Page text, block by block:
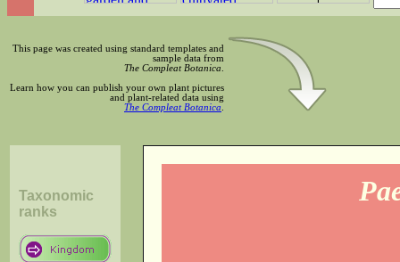
This page was created using standard templates and
sample data from
The Compleat Botanica
Learn how you can publish your own plant pictures
and plant-related data using
The Compleat Botanica
Taxonomic
ranks